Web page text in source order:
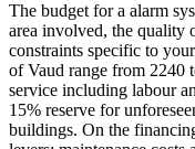
The budget for a alarm
area involved, the quality
constraints specific to
of Vaud range from 2240
service including labour
15% reserve for
buildings. On the